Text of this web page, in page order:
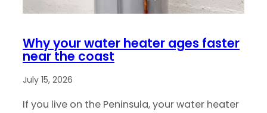
Why your water heater ages faster
near the coast
July 15, 2026
If you live on the Peninsula, your water heater